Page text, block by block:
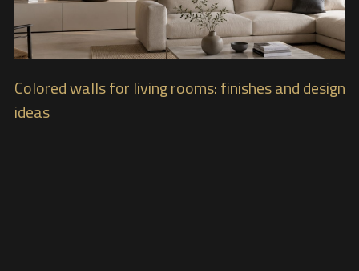
Colored walls for living rooms: finishes and design
ideas